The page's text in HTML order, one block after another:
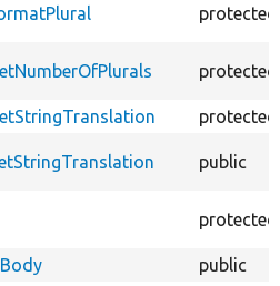
protected
protected
protected
public
protected
public